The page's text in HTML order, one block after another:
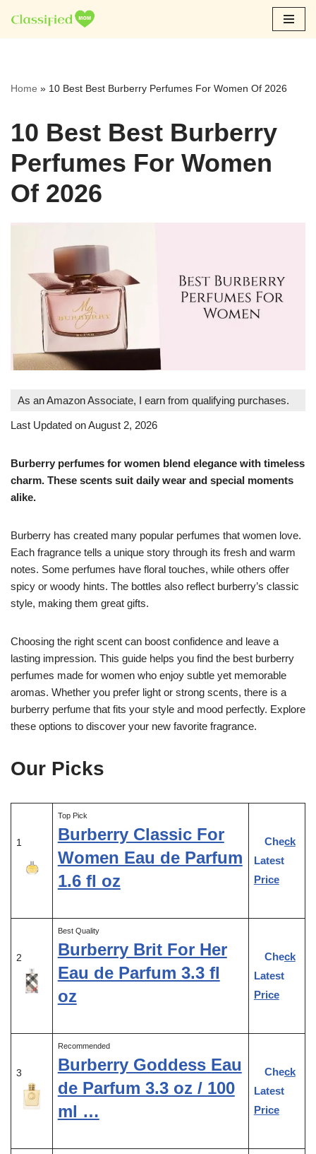
Skip
Home » 10 Best Best Burberry Perfumes For Women Of 2026
10 Best Best Burberry
Perfumes For Women
Of 2026
As an Amazon Associate, I earn from qualifying purchases.
Last Updated on August 2, 2026
Burberry perfumes for women blend elegance with timeless
charm. These scents suit daily wear and special moments
alike.
Burberry has created many popular perfumes that women love.
Each fragrance tells a unique story through its fresh and warm
notes. Some perfumes have floral touches, while others offer
spicy or woody hints. The bottles also reflect burberry’s classic
style, making them great gifts.
Choosing the right scent can boost confidence and leave a
lasting impression. This guide helps you find the best burberry
perfumes made for women who enjoy subtle yet memorable
aromas. Whether you prefer light or strong scents, there is a
burberry perfume that fits your style and mood perfectly. Explore
these options to discover your new favorite fragrance.
Our Picks
1
Top Pick
Burberry Classic For
Women Eau de Parfum
1.6 fl oz
Check
Latest
Price
2
Best Quality
Burberry Brit For Her
Eau de Parfum 3.3 fl
oz
Check
Latest
Price
3
Recommended
Burberry Goddess Eau
de Parfum 3.3 oz / 100
ml …
Check
Latest
Price